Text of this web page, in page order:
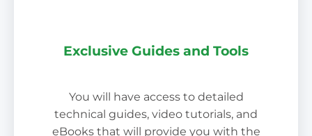
Exclusive Guides and Tools
You will have access to detailed
technical guides, video tutorials, and
eBooks that will provide you with the